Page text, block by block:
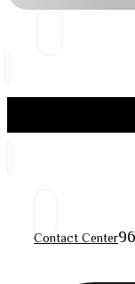
Contact Center